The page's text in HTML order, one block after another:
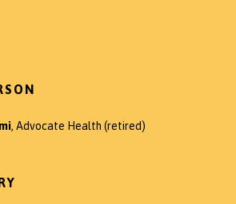
, Advocate Health (retired)